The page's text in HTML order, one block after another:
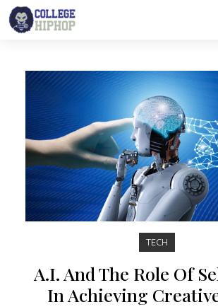
Main Navigation
TECH
A.I. And The Role Of
In Achieving